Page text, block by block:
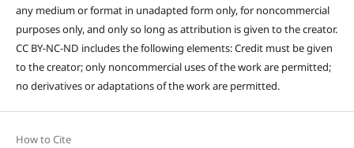
any medium or format in unadapted form only, for noncommercial
purposes only, and only so long as attribution is given to the creator.
CC BY-NC-ND includes the following elements: Credit must be given
to the creator; only noncommercial uses of the work are permitted;
no derivatives or adaptations of the work are permitted.
How to Cite